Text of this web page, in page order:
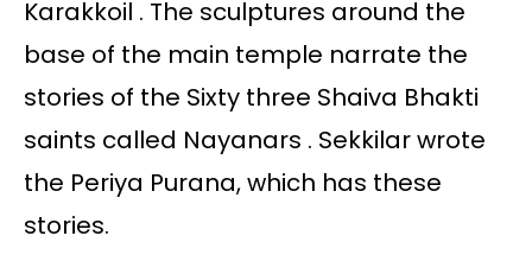
Karakkoil . The sculptures around the
base of the main temple narrate the
stories of the Sixty three Shaiva Bhakti
saints called Nayanars . Sekkilar wrote
the Periya Purana, which has these
stories.